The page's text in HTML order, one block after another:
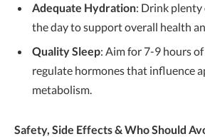
Adequate Hydration: Drink
the day to support overall health
Quality Sleep: Aim for 7-9 hours
regulate hormones that influence
metabolism.
Safety, Side Effects & Who Should